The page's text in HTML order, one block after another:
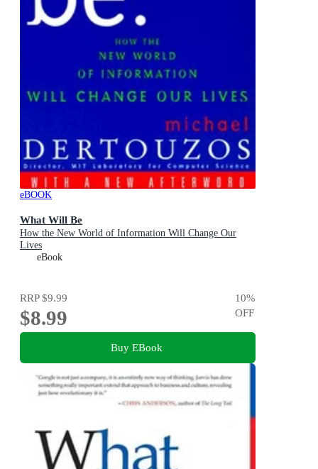
eBOOK
What Will Be
How the New World of Information Will Change Our
Lives
eBook
RRP$9.99
$8.99
10%
OFF
Buy EBook